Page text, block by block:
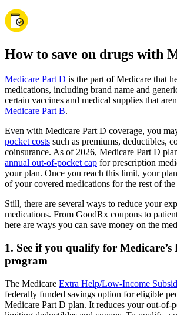
How to save on drugs with
Medicare Part D is the part of Medicare that
medications, including brand name and
certain vaccines and medical supplies that
Medicare Part B.
Even with Medicare Part D coverage, you
pocket costs such as premiums, deductibles,
coinsurance. As of 2026, Medicare Part D
annual out-of-pocket cap for prescription
your plan. Once you reach this limit, your
of your covered medications for the rest of the
Still, there are several ways to reduce your
medications. From GoodRx coupons to
here are ways you can save money on the
1. See if you qualify for
program
The Medicare Extra Help/Low-Income
federally funded savings option for eligible
Medicare Part D plan. It reduces your out-of-